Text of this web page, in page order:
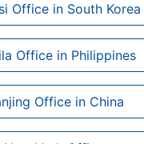
Office in South Korea
Office in Philippines
Office in China